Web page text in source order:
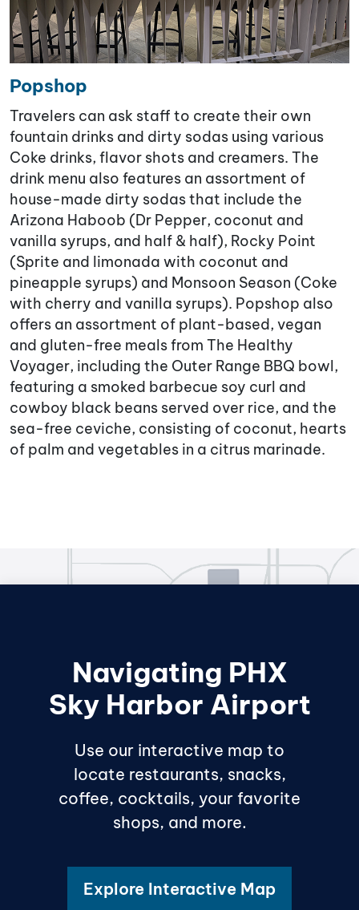
Popshop
Travelers can ask staff to create their own
fountain drinks and dirty sodas using various
Coke drinks, flavor shots and creamers. The
drink menu also features an assortment of
house-made dirty sodas that include the
Arizona Haboob (Dr Pepper, coconut and
vanilla syrups, and half & half), Rocky Point
(Sprite and limonada with coconut and
pineapple syrups) and Monsoon Season (Coke
with cherry and vanilla syrups). Popshop also
offers an assortment of plant-based, vegan
and gluten-free meals from The Healthy
Voyager, including the Outer Range BBQ bowl,
featuring a smoked barbecue soy curl and
cowboy black beans served over rice, and the
sea-free ceviche, consisting of coconut, hearts
of palm and vegetables in a citrus marinade.
Navigating PHX
Sky Harbor Airport
Use our interactive map to
locate restaurants, snacks,
coffee, cocktails, your favorite
shops, and more.
Explore Interactive Map